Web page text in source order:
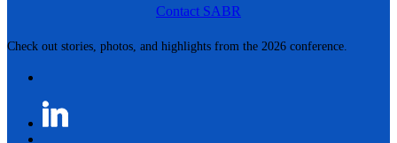
Check out stories, photos, and highlights from the 2026 conference.
Contact SABR